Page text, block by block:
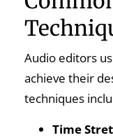
Audio editors
achieve their
techniques
Time